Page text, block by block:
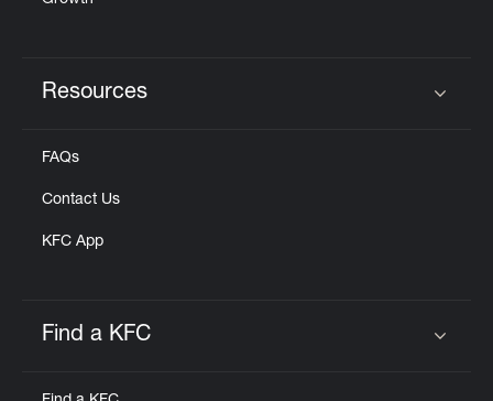
Resources
FAQs
Contact Us
KFC App
Find a KFC